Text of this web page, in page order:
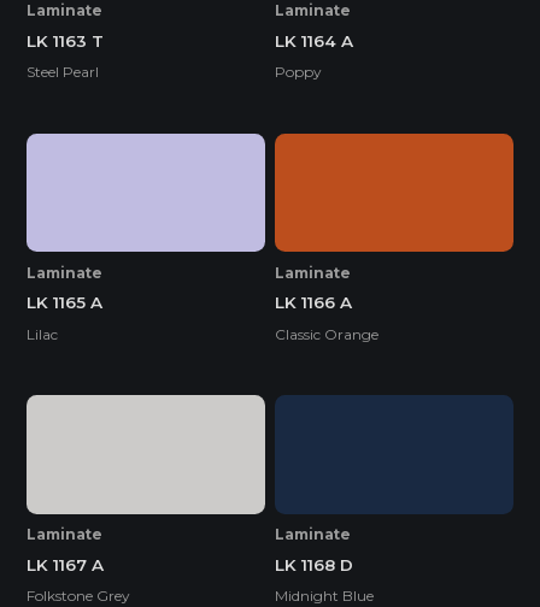
Laminate
LK 1163 T
Steel Pearl
Laminate
LK 1164 A
Poppy
Laminate
LK 1165 A
Lilac
Laminate
LK 1166 A
Classic Orange
Laminate
LK 1167 A
Folkstone Grey
Laminate
LK 1168 D
Midnight Blue